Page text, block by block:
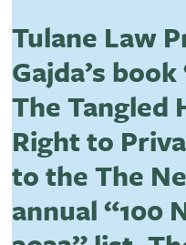
Tulane Law
Gajda’s
The Tangled
Right to
to the The
annual “100